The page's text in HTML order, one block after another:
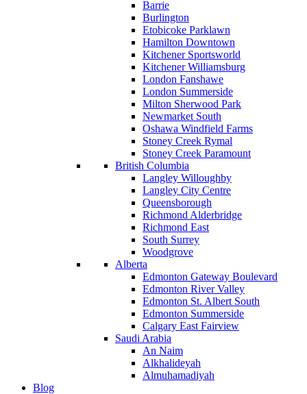
Barrie
Burlington
Etobicoke Parklawn
Hamilton Downtown
Kitchener Sportsworld
Kitchener Williamsburg
London Fanshawe
London Summerside
Milton Sherwood Park
Newmarket South
Oshawa Windfield Farms
Stoney Creek Rymal
Stoney Creek Paramount
British Columbia
Langley Willoughby
Langley City Centre
Queensborough
Richmond Alderbridge
Richmond East
South Surrey
Woodgrove
Alberta
Edmonton Gateway Boulevard
Edmonton River Valley
Edmonton St. Albert South
Edmonton Summerside
Calgary East Fairview
Saudi Arabia
An Naim
Alkhalideyah
Almuhamadiyah
Blog